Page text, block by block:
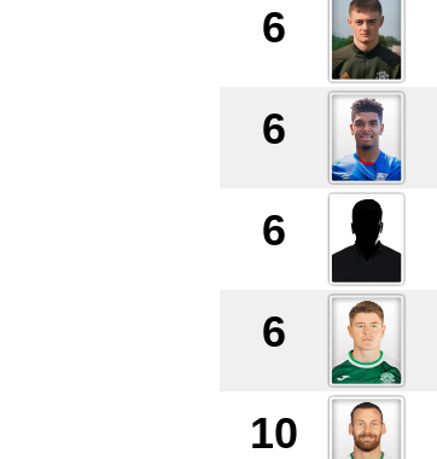
6
6
6
6
10